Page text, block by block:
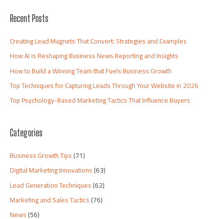
Recent Posts
Creating Lead Magnets That Convert: Strategies and Examples
How AI Is Reshaping Business News Reporting and Insights
How to Build a Winning Team that Fuels Business Growth
Top Techniques for Capturing Leads Through Your Website in 2026
Top Psychology-Based Marketing Tactics That Influence Buyers
Categories
Business Growth Tips(71)
Digital Marketing Innovations(63)
Lead Generation Techniques(62)
Marketing and Sales Tactics(76)
News(56)